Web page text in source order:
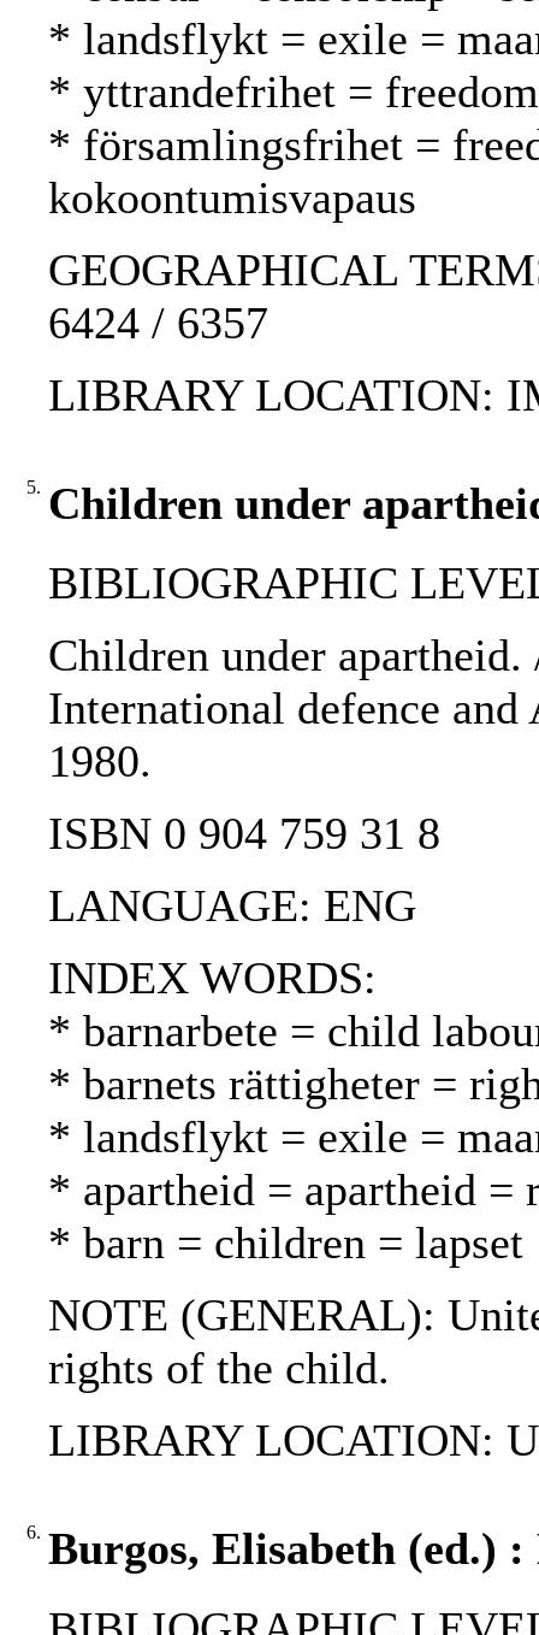
* landsflykt = exile =
* yttrandefrihet =
* församlingsfrihet =
kokoontumisvapaus
GEOGRAPHICAL
6424 / 6357
LIBRARY LOCATION:
5. Children under
BIBLIOGRAPHIC
Children under
International defence
1980.
ISBN 0 904 759 31 8
LANGUAGE: ENG
INDEX WORDS:
* barnarbete = child
* barnets rättigheter =
* landsflykt = exile =
* apartheid = apartheid =
* barn = children = lapset
NOTE (GENERAL):
rights of the child.
LIBRARY LOCATION:
6. Burgos, Elisabeth (ed.)